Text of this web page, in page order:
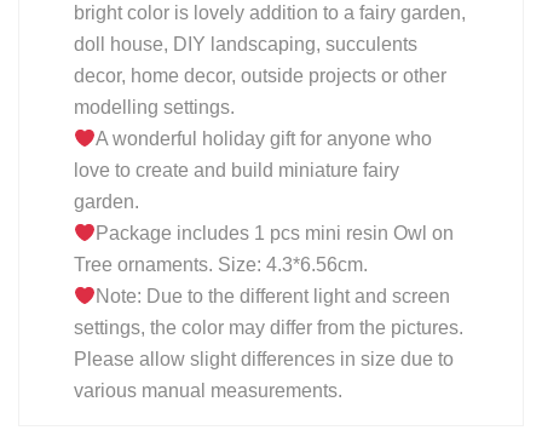
bright color is lovely addition to a fairy garden,
doll house, DIY landscaping, succulents
decor, home decor, outside projects or other
modelling settings.
A wonderful holiday gift for anyone who
love to create and build miniature fairy
garden.
Package includes 1 pcs mini resin Owl on
Tree ornaments. Size: 4.3*6.56cm.
Note: Due to the different light and screen
settings, the color may differ from the pictures.
Please allow slight differences in size due to
various manual measurements.